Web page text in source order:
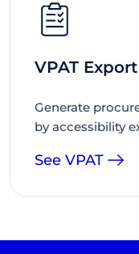
VPAT
Generate
by accessibility
See VPAT